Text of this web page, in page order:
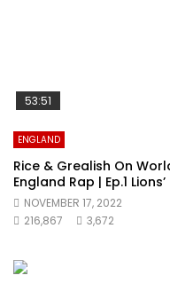
53:51
ENGLAND
Rice & Grealish On
England Rap | Ep.1
NOVEMBER 17, 2022
216,867
3,672